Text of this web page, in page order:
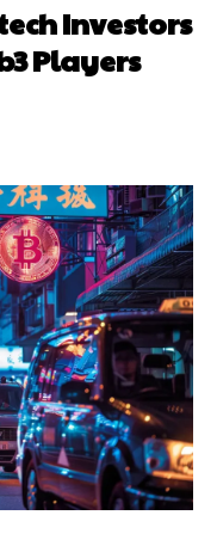
Investors
Players